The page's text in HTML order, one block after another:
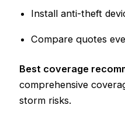
Install anti-theft
Compare quotes
Best coverage
comprehensive
storm risks.